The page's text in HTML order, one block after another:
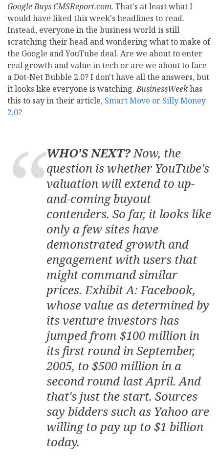
Google Buys CMSReport.com. That's at least what I
would have liked this week's headlines to read.
Instead, everyone in the business world is still
scratching their head and wondering what to make of
the Google and YouTube deal. Are we about to enter
real growth and value in tech or are we about to face
a Dot-Net Bubble 2.0? I don't have all the answers, but
it looks like everyone is watching.BusinessWeekhas
this to say in their article, Smart Move or Silly Money
2.0?
WHO'S NEXT?Now, the
question is whether YouTube's
valuation will extend to up-
and-coming buyout
contenders. So far, it looks like
only a few sites have
demonstrated growth and
engagement with users that
might command similar
prices. Exhibit A: Facebook,
whose value as determined by
its venture investors has
jumped from $100 million in
its first round in September,
2005, to $500 million in a
second round last April. And
that's just the start. Sources
say bidders such as Yahoo are
willing to pay up to $1 billion
today.